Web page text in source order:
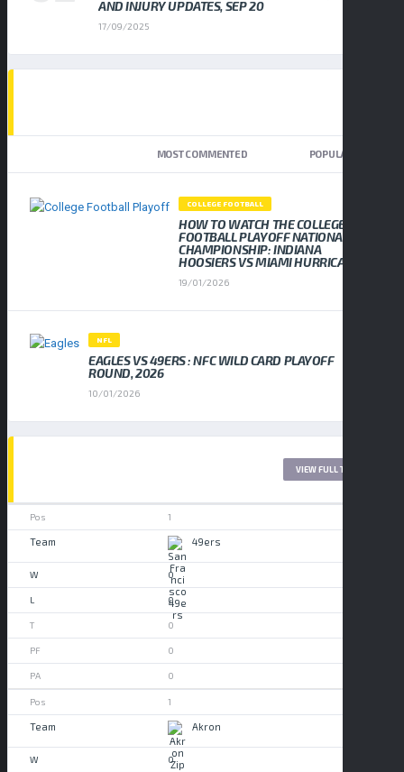
AND INJURY UPDATES, SEP 20
17/09/2025
MOST COMMENTED POPULAR
COLLEGE FOOTBALL
HOW TO WATCH THE COLLEGE
FOOTBALL PLAYOFF NATIONAL
CHAMPIONSHIP: INDIANA
HOOSIERS VS MIAMI HURRICANES
19/01/2026
NFL
EAGLES VS 49ERS : NFC WILD CARD PLAYOFF
ROUND, 2026
10/01/2026
VIEW FULL TABLE
1
49ers
0
0
0
0
0
1
Akron
0